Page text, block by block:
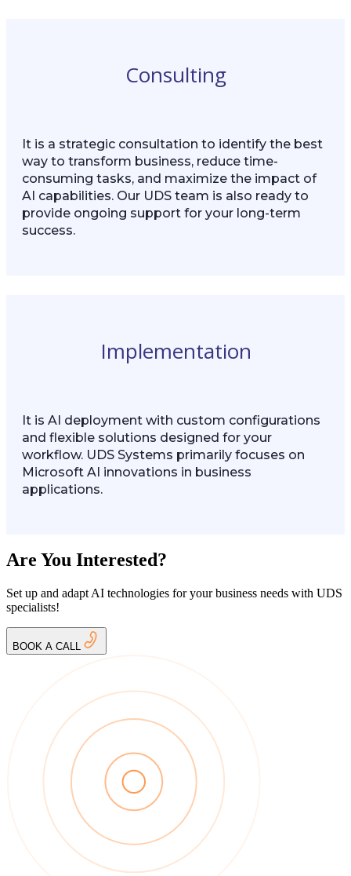
Consulting
It is a strategic consultation to identify the best
way to transform business, reduce time-
consuming tasks, and maximize the impact of
AI capabilities. Our UDS team is also ready to
provide ongoing support for your long-term
success.
Implementation
It is AI deployment with custom configurations
and flexible solutions designed for your
workflow. UDS Systems primarily focuses on
Microsoft AI innovations in business
applications.
Are You Interested?
Set up and adapt AI technologies for your business needs with UDS
specialists!
BOOK A CALL